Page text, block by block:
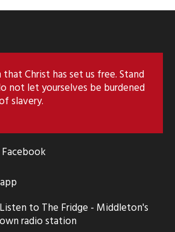
Christ has set us free. Stand
not let yourselves be burdened
slavery.
Listen to The Fridge - Middleton's
own radio station